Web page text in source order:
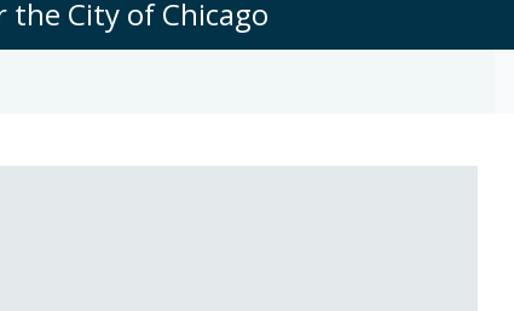
City of Chicago